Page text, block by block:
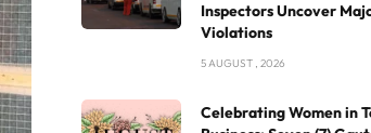
Inspectors Uncover
Violations
5 AUGUST , 2026
Celebrating Women in